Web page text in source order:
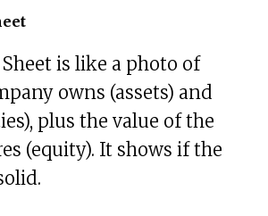
is like a photo of
owns (assets) and
plus the value of the
(equity). It shows if the